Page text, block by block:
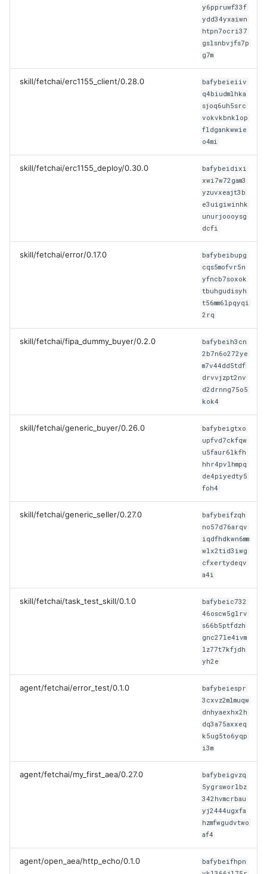
y6ppruwf33f
ydd34yxaiwn
htpn7ocri37
gslsnbvjfs7p
g7m
skill/fetchai/erc1155_client/0.28.0
bafybeieiiv
q4biudmlhka
sjoq6uh5src
vokvkbnklop
fldgankwwie
o4mi
skill/fetchai/erc1155_deploy/0.30.0
bafybeidixi
xwi7w72gam3
yzuvxeajt3b
e3uigiwinhk
unurjoooysg
dcfi
skill/fetchai/error/0.17.0
bafybeibupg
cqs5mofvr5n
yfncb7soxok
tbuhgudisyh
t56mm6lpqyqi
2rq
skill/fetchai/fipa_dummy_buyer/0.2.0
bafybeih3cn
2b7n6o272ye
m7v44dd5tdf
drvvjzpt2nv
d2drnng75o5
kok4
skill/fetchai/generic_buyer/0.26.0
bafybeigtxo
upfvd7ckfqw
u5faur6lkfh
hhr4pvlhmpq
de4piyedty5
foh4
skill/fetchai/generic_seller/0.27.0
bafybeifzqh
no57d76arqv
iqdfhdkwn6mm
wlx2tid3iwg
cfxertydeqv
a4i
skill/fetchai/task_test_skill/0.1.0
bafybeic732
46oscw5glrv
s66b5ptfdzh
gnc27le4ivm
lz77t7kfjdh
yh2e
agent/fetchai/error_test/0.1.0
bafybeiespr
3cxvz2mlmuqw
dnhyaexhx2h
dq3a75axxeq
k5ug5to6yqp
i3m
agent/fetchai/my_first_aea/0.27.0
bafybeigvzq
5ygrsworlbz
342hvmcrbau
yj2444ugxfa
hzmfwgudvtwo
af4
agent/open_aea/http_echo/0.1.0
bafybeifhpn